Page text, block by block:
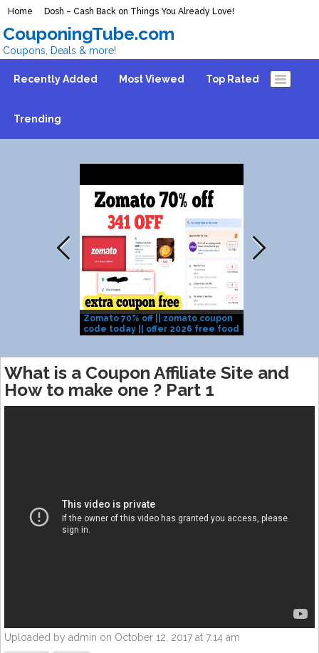
Home Dosh – Cash Back on Things You Already Love!
CouponingTube.com
Coupons, Deals & more!
Recently Added Most Viewed Top Rated
Trending
Zomato 70% off || zomato coupon
code today || offer 2026 free food
What is a Coupon Affiliate Site and
How to make one ? Part 1
Uploaded by admin on October 12, 2017 at 7:14 am